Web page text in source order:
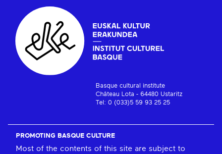
Basque cultural institute
Château Lota - 64480 Ustaritz
Tel: 0 (033)5 59 93 25 25
PROMOTING BASQUE CULTURE
Most of the contents of this site are subject to